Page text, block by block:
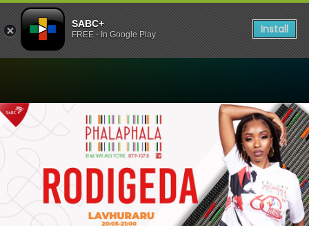
SABC+
FREE - In Google Play Install
Watch Rodigeda